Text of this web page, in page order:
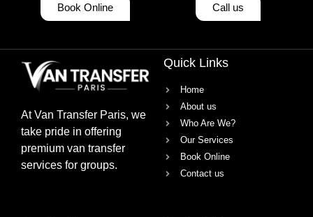
Book Online Call us
AtVan Transfer Paris, we
take pride in offering
premium van transfer
services for groups.
Quick Links
Home
About us
Who Are We?
Our Services
Book Online
Contact us